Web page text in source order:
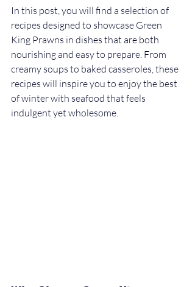
In this post, you will find a selection of
recipes designed to showcase Green
King Prawns in dishes that are both
nourishing and easy to prepare. From
creamy soups to baked casseroles, these
recipes will inspire you to enjoy the best
of winter with seafood that feels
indulgent yet wholesome.